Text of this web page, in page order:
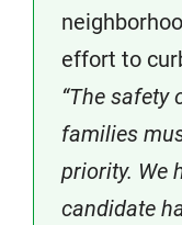
effort to
“The safety
families
priority. We
candidate